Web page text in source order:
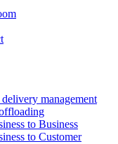
management
to Business
to Customer